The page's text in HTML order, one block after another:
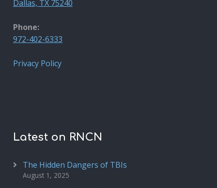
Dallas, TX 75240
Phone:
972-402-6333
Privacy Policy
Latest on RNCN
The Hidden Dangers of TBIs
August 1, 2025